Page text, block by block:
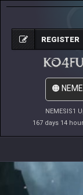
NEMESIS1
167 days 14
REGISTER